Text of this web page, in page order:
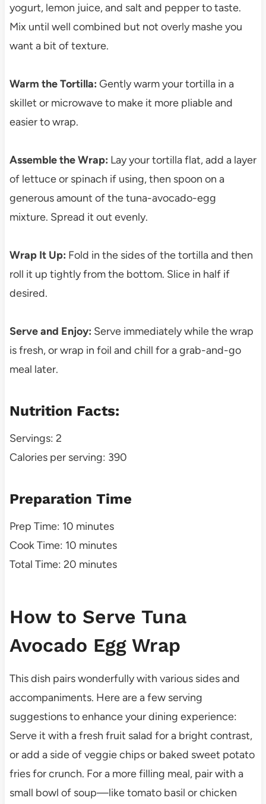
yogurt, lemon juice, and salt and pepper to taste.
Mix until well combined but not overly mashe you
want a bit of texture.
Warm the Tortilla: Gently warm your tortilla in a
skillet or microwave to make it more pliable and
easier to wrap.
Assemble the Wrap: Lay your tortilla flat, add a layer
of lettuce or spinach if using, then spoon on a
generous amount of the tuna-avocado-egg
mixture. Spread it out evenly.
Wrap It Up: Fold in the sides of the tortilla and then
roll it up tightly from the bottom. Slice in half if
desired.
Serve and Enjoy: Serve immediately while the wrap
is fresh, or wrap in foil and chill for a grab-and-go
meal later.
Nutrition Facts:
Servings: 2
Calories per serving: 390
Preparation Time
Prep Time: 10 minutes
Cook Time: 10 minutes
Total Time: 20 minutes
How to Serve Tuna
Avocado Egg Wrap
This dish pairs wonderfully with various sides and
accompaniments. Here are a few serving
suggestions to enhance your dining experience:
Serve it with a fresh fruit salad for a bright contrast,
or add a side of veggie chips or baked sweet potato
fries for crunch. For a more filling meal, pair with a
small bowl of soup—like tomato basil or chicken